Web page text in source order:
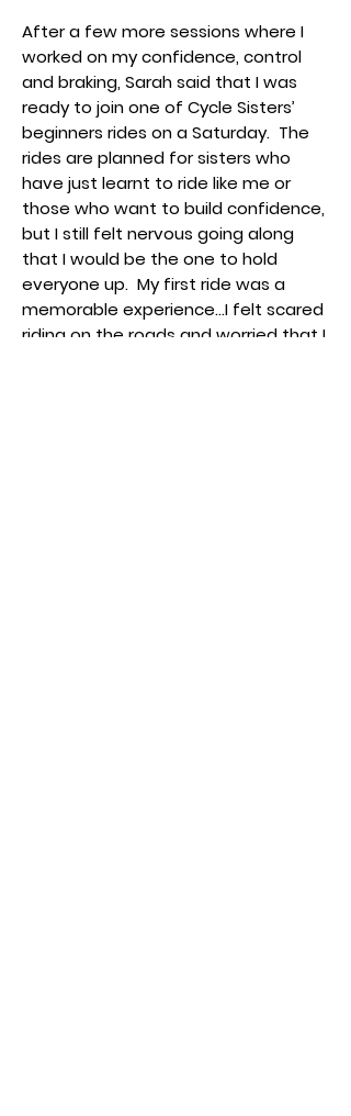
After a few more sessions where I
worked on my confidence, control
and braking, Sarah said that I was
ready to join one of Cycle Sisters’
beginners rides on a Saturday. The
rides are planned for sisters who
have just learnt to ride like me or
those who want to build confidence,
but I still felt nervous going along
that I would be the one to hold
everyone up. My first ride was a
memorable experience...I felt scared
riding on the roads and worried that I